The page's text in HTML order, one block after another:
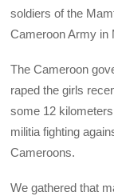
soldiers of the
Cameroon Army in
The Cameroon
raped the girls
some 12
militia fighting
Cameroons.
We gathered that